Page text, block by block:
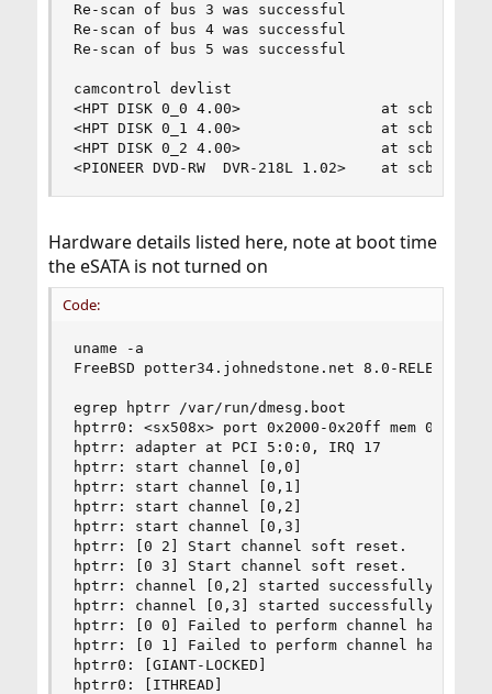
Re-scan of bus 3 was successful
Re-scan of bus 4 was successful
Re-scan of bus 5 was successful
camcontrol devlist
<HPT DISK 0_0 4.00>                at scbus0
<HPT DISK 0_1 4.00>                at scbus0
<HPT DISK 0_2 4.00>                at scbus0
<PIONEER DVD-RW  DVR-218L 1.02>    at
Hardware details listed here, note at boot time
the eSATA is not turned on
Code:
uname -a
FreeBSD potter34.johnedstone.net 8.0-RELEASE-
egrep hptrr /var/run/dmesg.boot
hptrr0: <sx508x> port 0x2000-0x20ff mem
hptrr: adapter at PCI 5:0:0, IRQ 17
hptrr: start channel [0,0]
hptrr: start channel [0,1]
hptrr: start channel [0,2]
hptrr: start channel [0,3]
hptrr: [0 2] Start channel soft reset.
hptrr: [0 3] Start channel soft reset.
hptrr: channel [0,2] started successfully
hptrr: channel [0,3] started successfully
hptrr: [0 0] Failed to perform channel hard
hptrr: [0 1] Failed to perform channel hard
hptrr0: [GIANT-LOCKED]
hptrr0: [ITHREAD]